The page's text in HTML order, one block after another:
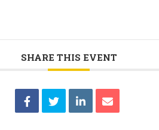
SHARE THIS EVENT